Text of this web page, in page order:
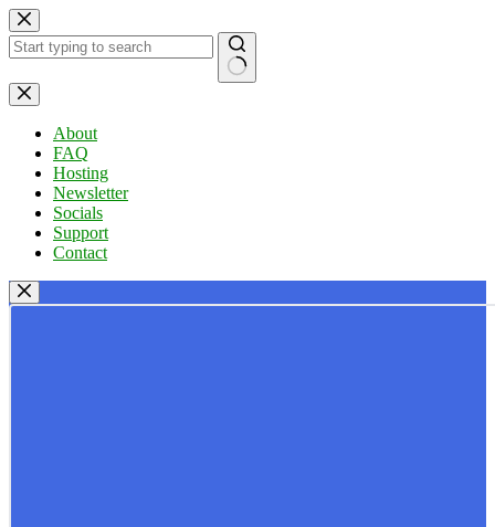
Skip
to
content
No
results
About
FAQ
Hosting
Newsletter
Socials
Support
Contact